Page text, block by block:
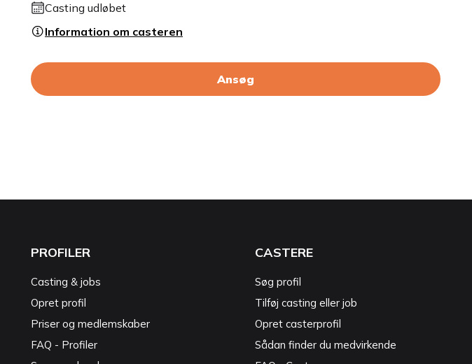
Casting udløbet
Information om casteren
Ansøg
PROFILER
Casting & jobs
Opret profil
Priser og medlemskaber
FAQ - Profiler
CASTERE
Søg profil
Tilføj casting eller job
Opret casterprofil
Sådan finder du medvirkende